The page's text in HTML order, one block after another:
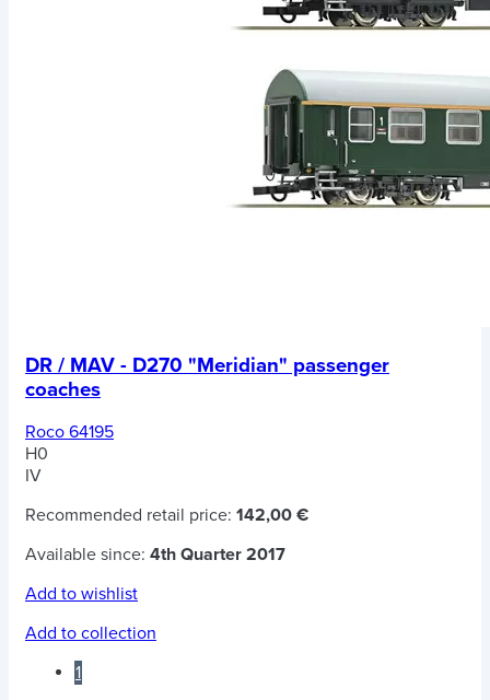
DR / MAV - D270 "Meridian" passenger
coaches
Roco 64195
H0
IV
Recommended retail price: 142,00 €
Available since: 4th Quarter 2017
Add to wishlist
Add to collection
1